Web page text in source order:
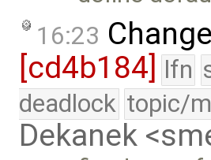
16:23
[cd4b184] lfn
deadlock topic/
Dekanek